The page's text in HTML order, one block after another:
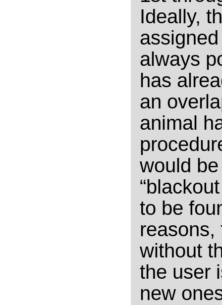
Ideally,
always
has
an
animal
would
to be
reasons,
without
the user
new